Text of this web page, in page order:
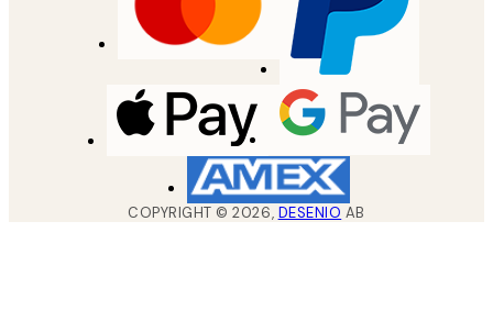
COPYRIGHT ©2026, DESENIO AB